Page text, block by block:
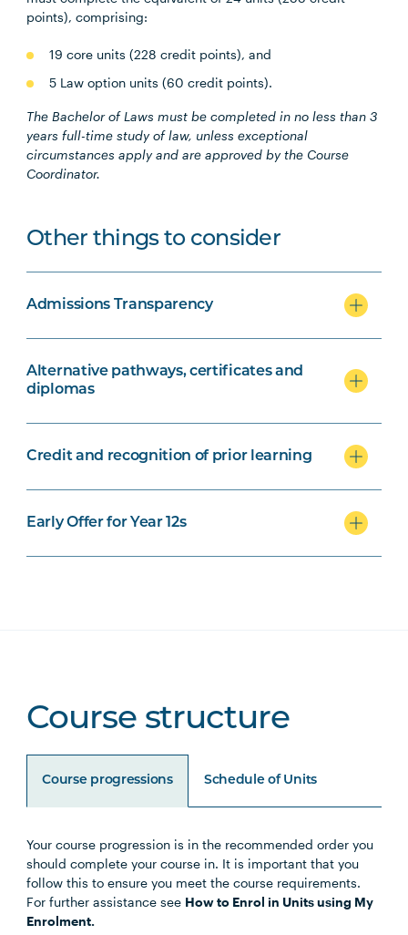
points), comprising:
19 core units (228 credit points), and
5 Law option units (60 credit points).
The Bachelor of Laws must be completed in no less than 3
yearsfull-time study of law, unless exceptional
circumstances apply and are approved by the Course
Coordinator.
Other things to consider
Admissions Transparency
Alternative pathways, certificates and
diplomas
Credit and recognition of prior learning
Early Offer for Year 12s
Course structure
Course progressions Schedule of Units
Your course progression is in the recommended order you
should complete your course in. It is important that you
follow this to ensure you meet the course requirements.
For further assistance see How to Enrol in Units using My
Enrolment.
Unit Code Unit Title Notes